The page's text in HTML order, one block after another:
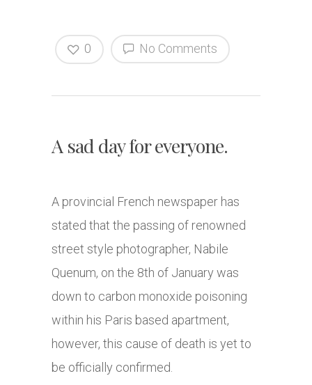
No Comments
0
A sad day for everyone.
A provincial French newspaper has
stated that the passing of renowned
street style photographer, Nabile
Quenum, on the 8th of January was
down to carbon monoxide poisoning
within his Paris based apartment,
however, this cause of death is yet to
be officially confirmed.